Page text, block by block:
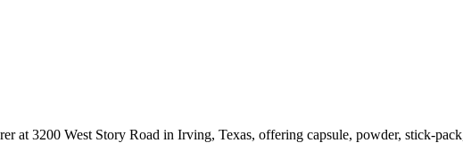
at 3200 West Story Road in Irving, Texas, offering capsule, powder, stick-